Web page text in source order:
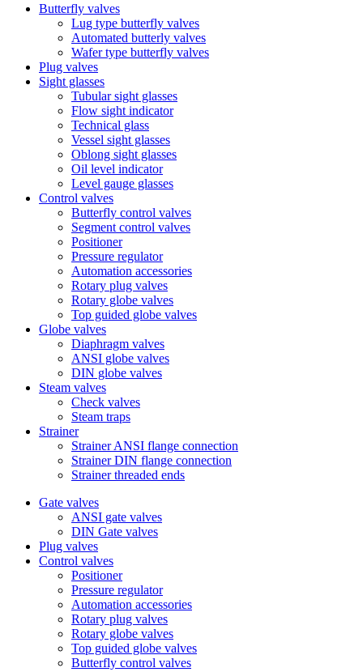
Butterfly valves
Lug type butterfly valves
Automated butterly valves
Wafer type butterfly valves
Plug valves
Sight glasses
Tubular sight glasses
Flow sight indicator
Technical glass
Vessel sight glasses
Oblong sight glasses
Oil level indicator
Level gauge glasses
Control valves
Butterfly control valves
Segment control valves
Positioner
Pressure regulator
Automation accessories
Rotary plug valves
Rotary globe valves
Top guided globe valves
Globe valves
Diaphragm valves
ANSI globe valves
DIN globe valves
Steam valves
Check valves
Steam traps
Strainer
Strainer ANSI flange connection
Strainer DIN flange connection
Strainer threaded ends
Gate valves
ANSI gate valves
DIN Gate valves
Plug valves
Control valves
Positioner
Pressure regulator
Automation accessories
Rotary plug valves
Rotary globe valves
Top guided globe valves
Butterfly control valves